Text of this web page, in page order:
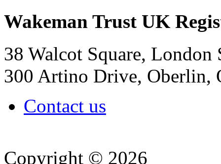
Wakeman Trust UK
38 Walcot Square,
300 Artino Drive, Oberlin,
Contact us
Copyright © 2026